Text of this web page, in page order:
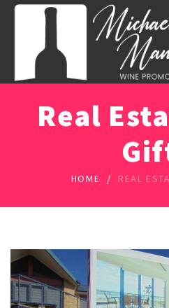
Real
HOME / REAL